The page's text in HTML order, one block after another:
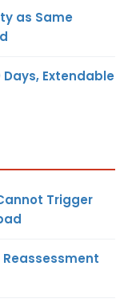
as Same
Extendable
Trigger
Reassessment